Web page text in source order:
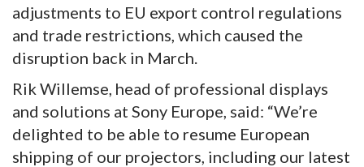
adjustments to EU export control regulations
and trade restrictions, which caused the
disruption back in March.
Rik Willemse, head of professional displays
and solutions at Sony Europe, said: “We’re
delighted to be able to resume European
shipping of our projectors, including our latest